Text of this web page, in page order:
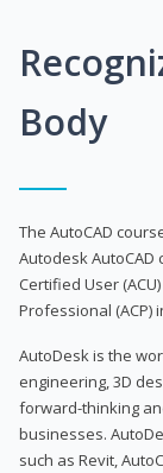
Body
The AutoCAD
Autodesk AutoCAD
Certified User
Professional (ACP)
AutoDesk is the
engineering, 3D
forward-thinking
businesses.
such as Revit,